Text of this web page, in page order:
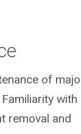
of
with
removal and